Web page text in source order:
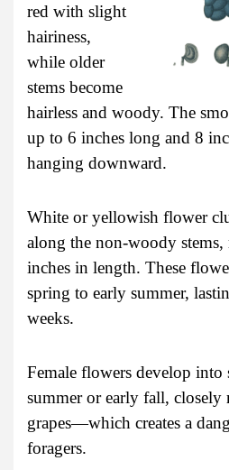
red with slight
hairiness,
while older
stems become
hairless and woody. The
up to 6 inches long and 8
hanging downward.
White or yellowish flower
along the non-woody stems,
inches in length. These
spring to early summer,
weeks.
Female flowers develop into
summer or early fall, closely
grapes—which creates a
foragers.